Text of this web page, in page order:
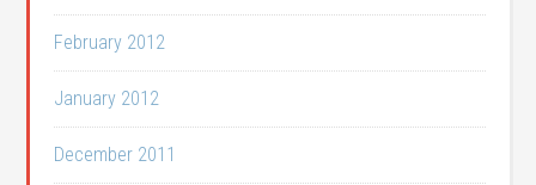
February 2012
January 2012
December 2011